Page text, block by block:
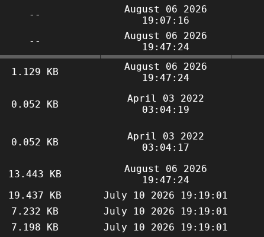
--
August 06 2026
19:07:16
--
August 06 2026
19:47:24
1.129 KB
August 06 2026
19:47:24
0.052 KB
April 03 2022
03:04:19
0.052 KB
April 03 2022
03:04:17
13.443 KB
August 06 2026
19:47:24
19.437 KB July 10 2026 19:19:01
7.232 KB July 10 2026 19:19:01
7.198 KB July 10 2026 19:19:01